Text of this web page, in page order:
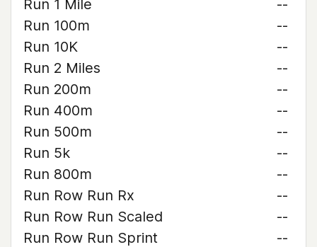
Run 1 Mile
--
Run 100m
--
Run 10K
--
Run 2 Miles
--
Run 200m
--
Run 400m
--
Run 500m
--
Run 5k
--
Run 800m
--
Run Row Run Rx
--
Run Row Run Scaled
--
Run Row Run Sprint
--